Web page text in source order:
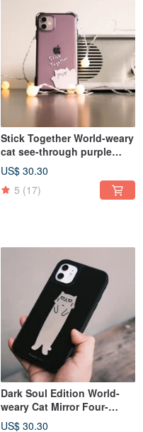
Stick Together World-weary
cat see-through purple
four-corner drop-resistant
IPhone Case with lanyard
US$ 30.30
5 (17)
Dark Soul Edition World-
weary Cat Mirror Four-
corner Anti-fall Phone Case
US$ 30.30